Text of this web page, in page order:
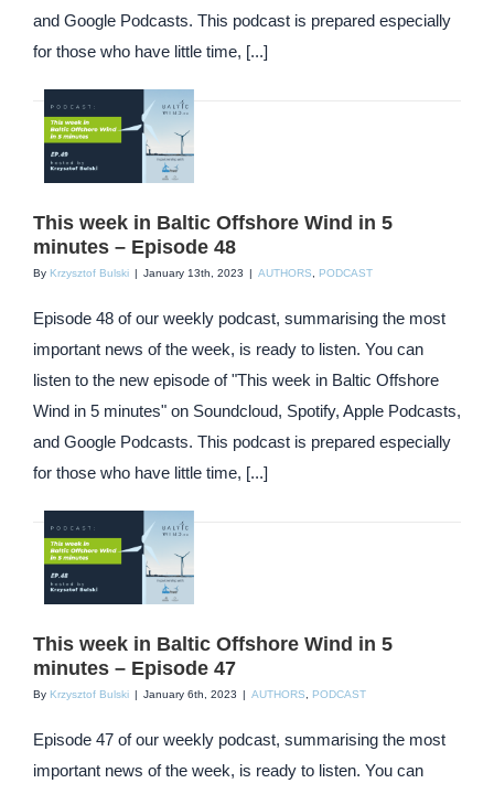
and Google Podcasts. This podcast is prepared especially
for those who have little time, [...]
This week in Baltic Offshore Wind in 5
minutes – Episode 48
By Krzysztof Bulski | January 13th, 2023 | AUTHORS PODCAST
Episode 48 of our weekly podcast, summarising the most
important news of the week, is ready to listen. You can
listen to the new episode of "This week in Baltic Offshore
Wind in 5 minutes" on Soundcloud, Spotify, Apple Podcasts,
and Google Podcasts. This podcast is prepared especially
for those who have little time, [...]
This week in Baltic Offshore Wind in 5
minutes – Episode 47
By Krzysztof Bulski | January 6th, 2023 | AUTHORS PODCAST
Episode 47 of our weekly podcast, summarising the most
important news of the week, is ready to listen. You can